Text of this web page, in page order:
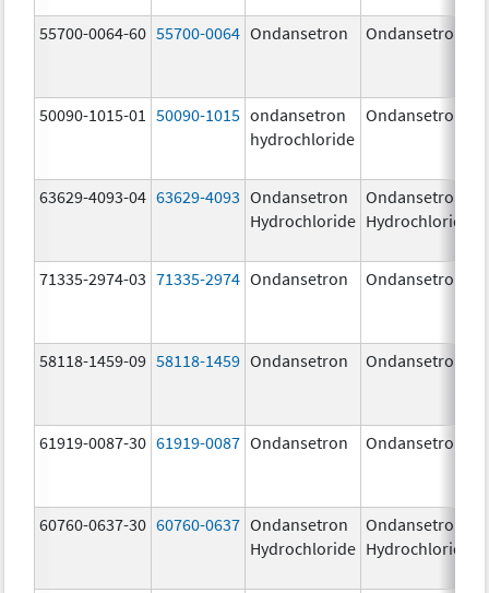
55700-0064-60 55700-0064 Ondansetron Ondansetron
50090-1015-01 50090-1015 ondansetron
hydrochloride
Ondansetron
63629-4093-04 63629-4093 Ondansetron
Hydrochloride
Ondansetron
Hydrochloride
71335-2974-03 71335-2974 Ondansetron Ondansetron
58118-1459-09 58118-1459 Ondansetron Ondansetron
61919-0087-30 61919-0087 Ondansetron Ondansetron
60760-0637-30 60760-0637 Ondansetron
Hydrochloride
Ondansetron
Hydrochloride